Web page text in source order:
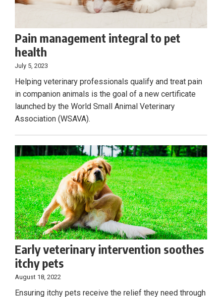
Pain management integral to pet
health
July 5, 2023
Helping veterinary professionals qualify and treat pain
in companion animals is the goal of a new certificate
launched by the World Small Animal Veterinary
Association (WSAVA).
Early veterinary intervention soothes
itchy pets
August 18, 2022
Ensuring itchy pets receive the relief they need through